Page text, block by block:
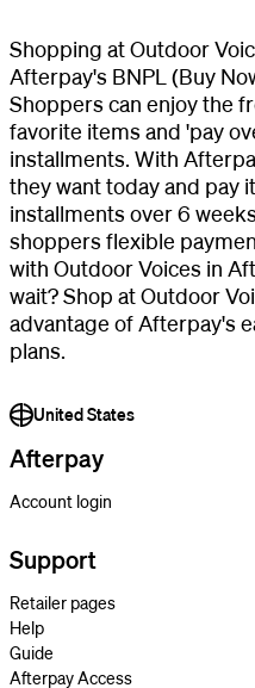
Shopping at Outdoor
Afterpay's BNPL (Buy
Shoppers can enjoy the
favorite items and 'pay
installments. With
they want today and pay
installments over 6
shoppers flexible
with Outdoor Voices in
wait? Shop at Outdoor
advantage of Afterpay's
plans.
United States
Afterpay
Account login
Support
Retailer pages
Help
Guide
Afterpay Access